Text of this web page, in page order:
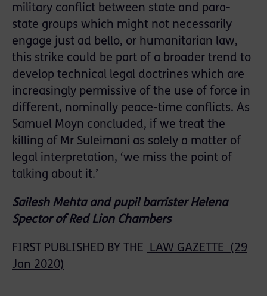
military conflict between state and para-
state groups which might not necessarily
engage just ad bello, or humanitarian law,
this strike could be part of a broader trend to
develop technical legal doctrines which are
increasingly permissive of the use of force in
different, nominally peace-time conflicts. As
Samuel Moyn concluded, if we treat the
killing of Mr Suleimani as solely a matter of
legal interpretation, ‘we miss the point of
talking about it.’
Sailesh Mehta and pupil barrister Helena
Spector of Red Lion Chambers
FIRST PUBLISHED BY THE LAW GAZETTE (29
Jan 2020)